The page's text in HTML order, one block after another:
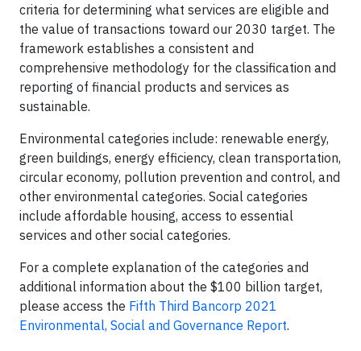
criteria for determining what services are eligible and
the value of transactions toward our 2030 target. The
framework establishes a consistent and
comprehensive methodology for the classification and
reporting of financial products and services as
sustainable.
Environmental categories include: renewable energy,
green buildings, energy efficiency, clean transportation,
circular economy, pollution prevention and control, and
other environmental categories. Social categories
include affordable housing, access to essential
services and other social categories.
For a complete explanation of the categories and
additional information about the $100 billion target,
please access the Fifth Third Bancorp 2021
Environmental, Social and Governance Report.